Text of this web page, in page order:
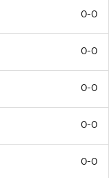
0-0
0-0
0-0
0-0
0-0